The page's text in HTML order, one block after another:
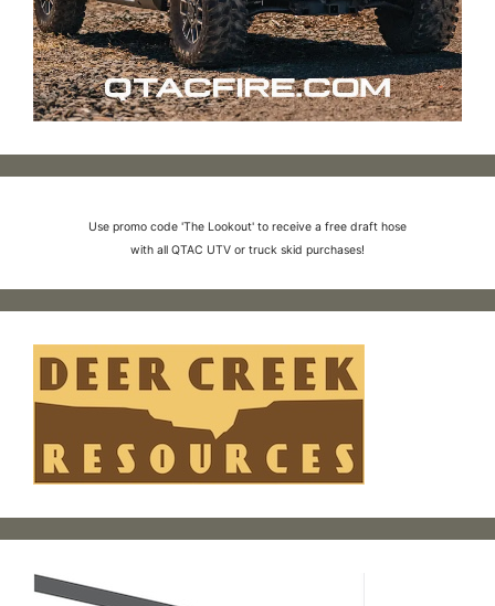
Use promo code 'The Lookout' to receive a free draft hose
with all QTAC UTV or truck skid purchases!